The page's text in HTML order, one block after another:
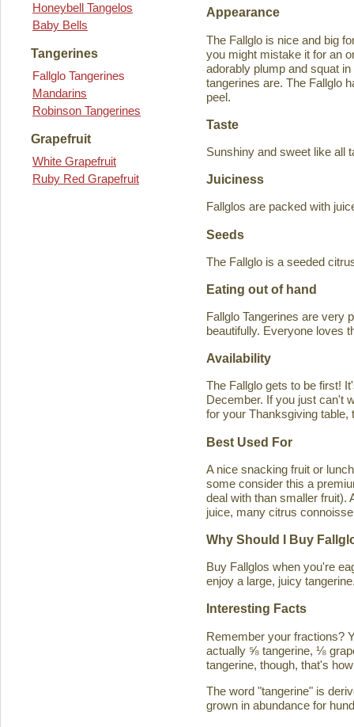
Honeybell Tangelos
Baby Bells
Tangerines
Fallglo Tangerines
Mandarins
Robinson Tangerines
Grapefruit
White Grapefruit
Ruby Red Grapefruit
Appearance
The Fallglo is nice and big
you might mistake it for an
adorably plump and squat
tangerines are. The Fallglo
peel.
Taste
Sunshiny and sweet like all
Juiciness
Fallglos are packed with
Seeds
The Fallglo is a seeded
Eating out of hand
Fallglo Tangerines are very
beautifully. Everyone loves
Availability
The Fallglo gets to be first!
December. If you just can't
for your Thanksgiving table,
Best Used For
A nice snacking fruit or
some consider this a
deal with than smaller fruit).
juice, many citrus
Why Should I Buy
Buy Fallglos when you're
enjoy a large, juicy
Interesting Facts
Remember your fractions?
actually ⅝ tangerine, ⅛
tangerine, though, that's
The word "tangerine" is
grown in abundance for